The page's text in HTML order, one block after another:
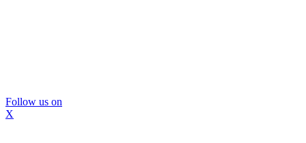
Follow us on
X